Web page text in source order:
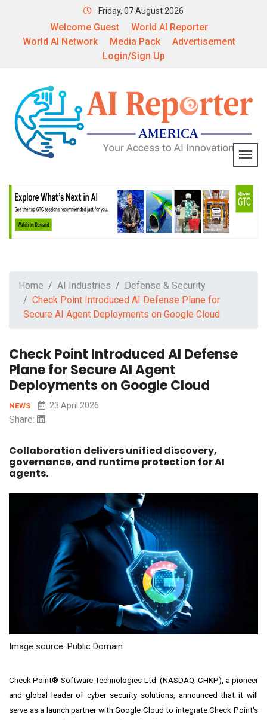
Friday, 07 August 2026
Welcome Guest
World AI Reporter
World AI Network
Media Pack
Advertisement
Login/Sign Up
Home AI Industries
Defense & Security
Check Point Introduced AI Defense Plane for
Secure AI Agent Deployments on Google Cloud
Check Point Introduced AI Defense
Plane for Secure AI Agent
Deployments on Google Cloud
NEWS 23 April 2026
Share:
Collaboration delivers unified discovery,
governance, and runtime protection for AI
agents.
Image source: Public Domain
Check Point® Software Technologies Ltd. (NASDAQ: CHKP), a pioneer
and global leader of cyber security solutions, announced that it will
serve as a launch partner with Google Cloud to integrate Check Point's